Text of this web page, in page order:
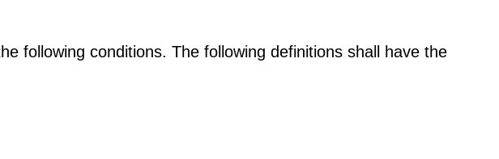
following conditions. The following definitions shall have the